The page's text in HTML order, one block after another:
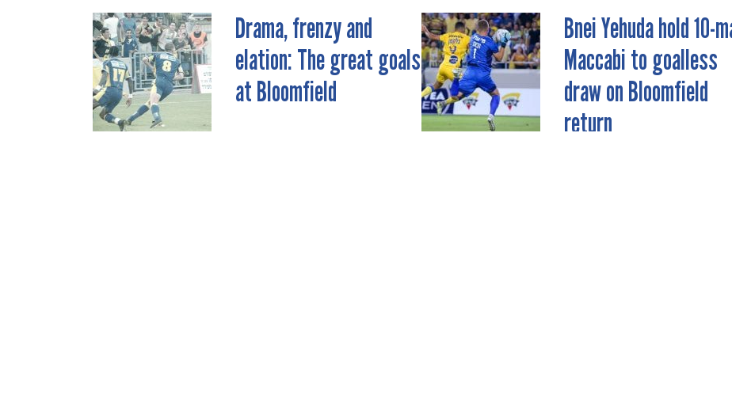
POST
NAVIGATION
Drama, frenzy and
elation: The great goals
at Bloomfield
Bnei Yehuda hold 10-
Maccabi to goalless
draw on Bloomfield
return